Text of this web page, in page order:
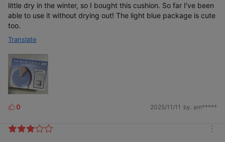
Between semi-matte and semi-glow
little dry in the winter, so I bought this cushion. So far I've been
able to use it without drying out! The light blue package is cute
too.
Translate
L
k
0 2025/11/11 by. am*****